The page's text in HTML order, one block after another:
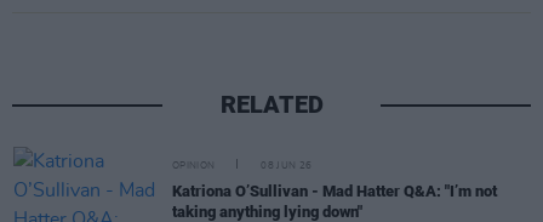
RELATED
OPINION 08 JUN 26
Katriona O’Sullivan - Mad Hatter Q&A: "I’m not
taking anything lying down"